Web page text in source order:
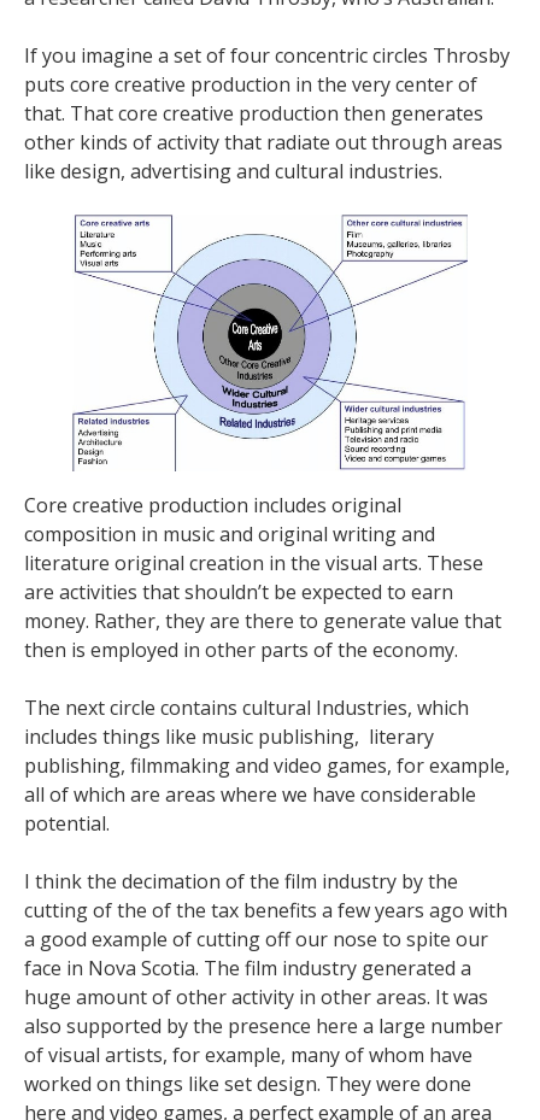
If you imagine a set of four concentric circles Throsby
puts core creative production in the very center of
that. That core creative production then generates
other kinds of activity that radiate out through areas
like design, advertising and cultural industries.
Core creative production includes original
composition in music and original writing and
literature original creation in the visual arts. These
are activities that shouldn’t be expected to earn
money. Rather, they are there to generate value that
then is employed in other parts of the economy.
The next circle contains cultural Industries, which
includes things like music publishing, literary
publishing, filmmaking and video games, for example,
all of which are areas where we have considerable
potential.
I think the decimation of the film industry by the
cutting of the of the tax benefits a few years ago with
a good example of cutting off our nose to spite our
face in Nova Scotia. The film industry generated a
huge amount of other activity in other areas. It was
also supported by the presence here a large number
of visual artists, for example, many of whom have
worked on things like set design. They were done
here and video games, a perfect example of an area